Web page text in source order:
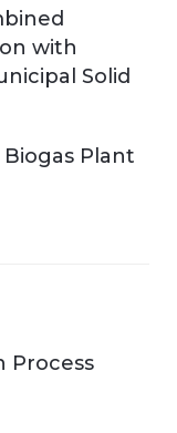
with
Solid
Plant
Process